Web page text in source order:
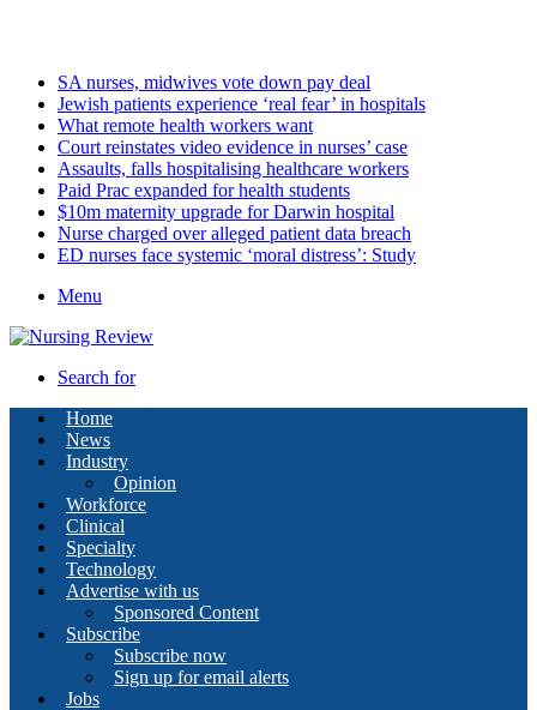
SA nurses, midwives vote down pay deal
Jewish patients experience ‘real fear’ in hospitals
What remote health workers want
Court reinstates video evidence in nurses’ case
Assaults, falls hospitalising healthcare workers
Paid Prac expanded for health students
$10m maternity upgrade for Darwin hospital
Nurse charged over alleged patient data breach
ED nurses face systemic ‘moral distress’: Study
Menu
Search for
Home
News
Industry
Opinion
Workforce
Clinical
Specialty
Technology
Advertise with us
Sponsored Content
Subscribe
Subscribe now
Sign up for email alerts
Jobs